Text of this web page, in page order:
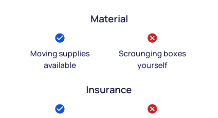
Material
Moving supplies
available
Scrounging boxes
yourself
Insurance